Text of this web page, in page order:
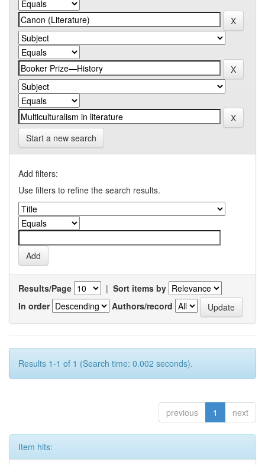
Start a new search
Add filters:
Use filters to refine the search results.
Results/Page | Sort items by
In order
Authors/record
Results 1-1 of 1 (Search time: 0.002 seconds).
previous 1 next
Item hits: